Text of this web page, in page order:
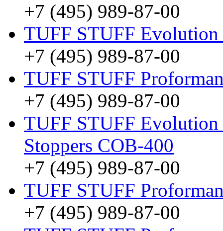
+7 (495) 989-87-00
TUFF STUFF
+7 (495) 989-87-00
TUFF STUFF
+7 (495) 989-87-00
TUFF STUFF
Stoppers COB-400
+7 (495) 989-87-00
TUFF STUFF
+7 (495) 989-87-00